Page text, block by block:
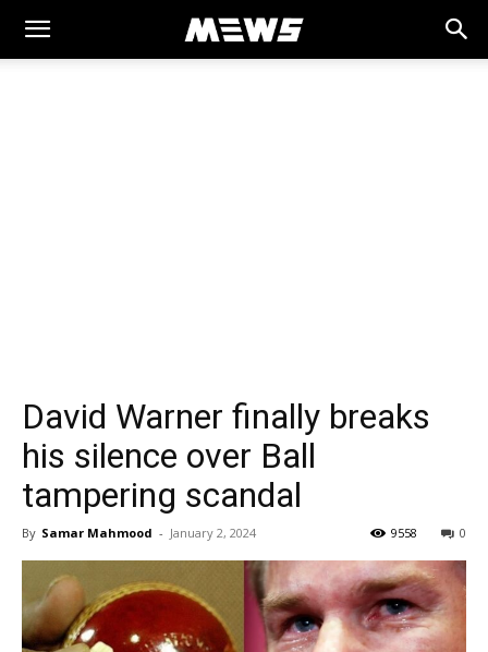
MEWS
David Warner finally breaks
his silence over Ball
tampering scandal
By Samar Mahmood - January 2, 2024 0
9558